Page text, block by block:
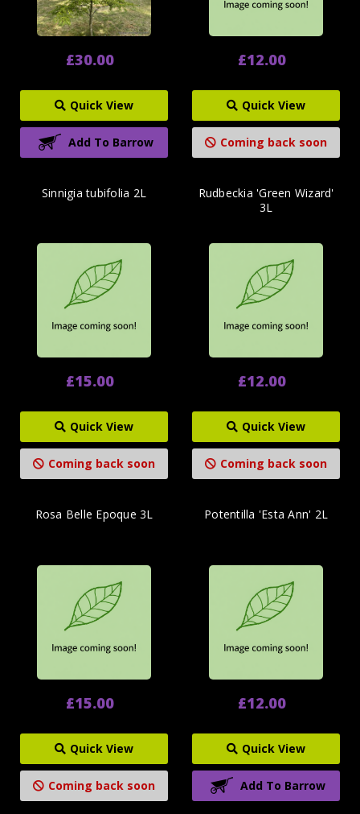
£30.00
Quick View
Add To Barrow
£12.00
Quick View
Coming back soon
Sinnigia tubifolia 2L
£15.00
Quick View
Coming back soon
Rudbeckia 'Green Wizard'
3L
£12.00
Quick View
Coming back soon
Rosa Belle Epoque 3L
£15.00
Quick View
Coming back soon
Potentilla 'Esta Ann' 2L
£12.00
Quick View
Add To Barrow